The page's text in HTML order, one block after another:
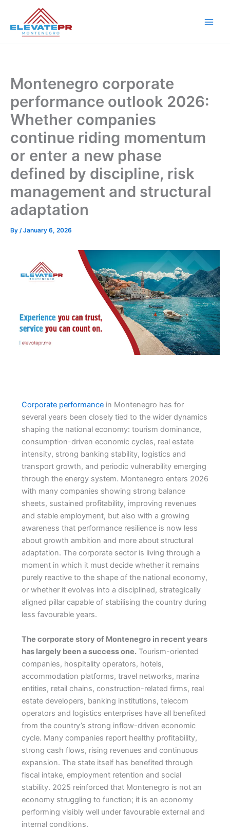
content
Montenegro corporate
performance outlook 2026:
Whether companies
continue riding momentum
or enter a new phase
defined by discipline, risk
management and structural
adaptation
By /January 6, 2026
Corporate performancein Montenegro has for
several years been closely tied to the wider dynamics
shaping the national economy: tourism dominance,
consumption-driven economic cycles, real estate
intensity, strong banking stability, logistics and
transport growth, and periodic vulnerability emerging
through the energy system. Montenegro enters 2026
with many companies showing strong balance
sheets, sustained profitability, improving revenues
and stable employment, but also with a growing
awareness that performance resilience is now less
about growth ambition and more about structural
adaptation. The corporate sector is living through a
moment in which it must decide whether it remains
purely reactive to the shape of the national economy,
or whether it evolves into a disciplined, strategically
aligned pillar capable of stabilising the country during
less favourable years.
The corporate story of Montenegro in recent years
has largely been a success one.Tourism-oriented
companies, hospitality operators, hotels,
accommodation platforms, travel networks, marina
entities, retail chains, construction-related firms, real
estate developers, banking institutions, telecom
operators and logistics enterprises have all benefited
from the country’s strong inflow-driven economic
cycle. Many companies report healthy profitability,
strong cash flows, rising revenues and continuous
expansion. The state itself has benefited through
fiscal intake, employment retention and social
stability. 2025 reinforced that Montenegro is not an
economy struggling to function; it is an economy
performing visibly well under favourable external and
internal conditions.